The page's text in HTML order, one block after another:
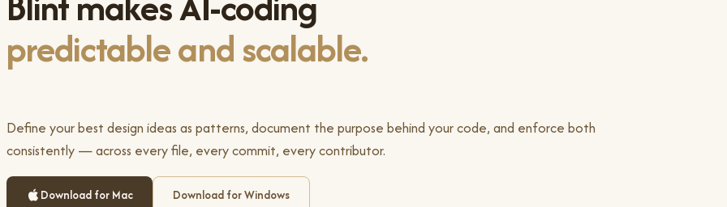
predictable and scalable.
Define your best design ideas as patterns, document the purpose behind your code, and enforce both
consistently — across every file, every commit, every contributor.
Download for Mac Download for Windows